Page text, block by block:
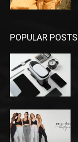
POPULAR POSTS